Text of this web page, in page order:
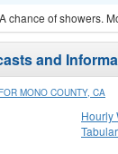
A chance of showers.
and
MONO COUNTY, CA
Hourly